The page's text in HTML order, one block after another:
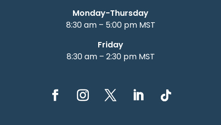
Monday-Thursday
8:30 am – 5:00 pm MST
Friday
8:30 am – 2:30 pm MST